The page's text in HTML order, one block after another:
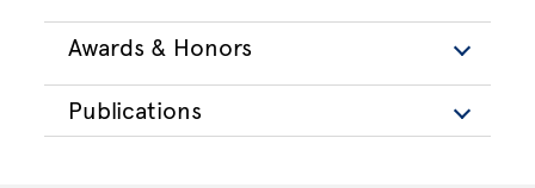
Awards & Honors
Publications